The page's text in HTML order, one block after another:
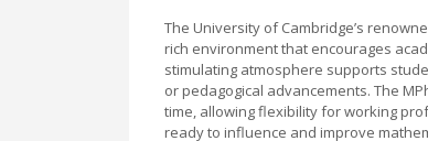
The University of Cambridge’s
rich environment that encourages
stimulating atmosphere supports
or pedagogical advancements. The
time, allowing flexibility for working
ready to influence and improve